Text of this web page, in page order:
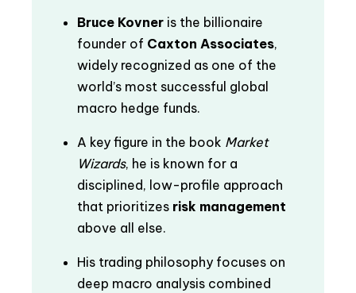
Bruce Kovner is the billionaire
founder of Caxton Associates,
widely recognized as one of the
world’s most successful global
macro hedge funds.
A key figure in the book Market
Wizards, he is known for a
disciplined, low-profile approach
that prioritizes risk management
above all else.
His trading philosophy focuses on
deep macro analysis combined